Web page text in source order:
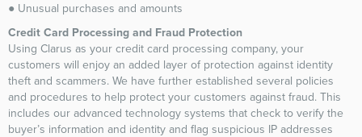
● Unusual purchases and amounts
Credit Card Processing and Fraud Protection
Using Clarus as your credit card processing company, your
customers will enjoy an added layer of protection against identity
theft and scammers. We have further established several policies
and procedures to help protect your customers against fraud. This
includes our advanced technology systems that check to verify the
buyer’s information and identity and flag suspicious IP addresses